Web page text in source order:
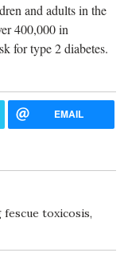
and adults in the
400,000 in
for type 2 diabetes.
EMAIL
toxicosis,